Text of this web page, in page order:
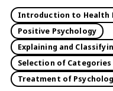
Introduction to Health
Positive Psychology
Explaining and
Selection of
Treatment of